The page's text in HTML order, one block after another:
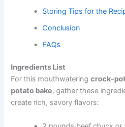
Storing Tips for the
Conclusion
FAQs
Ingredients List
For this mouthwateringcrock-
potato bake, gather these
create rich, savory flavors: